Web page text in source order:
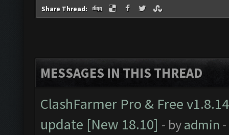
Share Thread:
MESSAGES IN THIS THREAD
ClashFarmer Pro & Free
update [New 18.10] - byadmin